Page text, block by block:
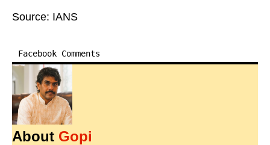
Source: IANS
Facebook Comments
About Gopi